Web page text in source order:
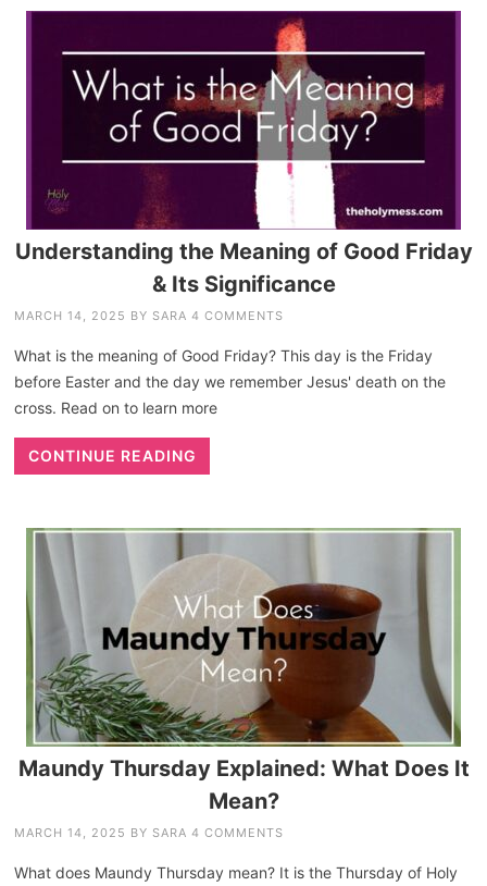
Understanding the Meaning of Good Friday
& Its Significance
MARCH 14, 2025 BY SARA 4 COMMENTS
What is the meaning of Good Friday? This day is the Friday
before Easter and the day we remember Jesus' death on the
cross. Read on to learn more
CONTINUE READING
Maundy Thursday Explained: What Does It
Mean?
MARCH 14, 2025 BY SARA 4 COMMENTS
What does Maundy Thursday mean? It is the Thursday of Holy